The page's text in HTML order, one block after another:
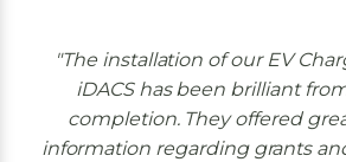
The installation of our EV
iDACS has been brilliant
completion. They offered
information regarding grants